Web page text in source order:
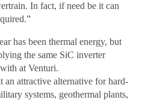
In fact, if need be it can
has been thermal energy, but
the same SiC inverter
at Venturi.
an attractive alternative for hard-
systems, geothermal plants,